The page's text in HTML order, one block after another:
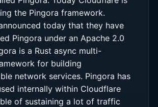
the Pingora framework.
today that they have
Pingora under an Apache 2.0
is a Rust async multi-
for building
network services. Pingora has
internally within Cloudflare
of sustaining a lot of traffic